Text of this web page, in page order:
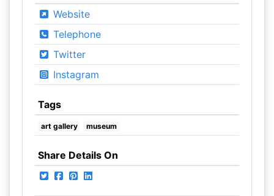
Website
Telephone
Twitter
Instagram
Tags
art gallery museum
Share Details On